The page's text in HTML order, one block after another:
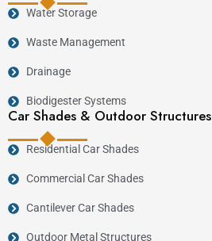
Water Storage
Waste Management
Drainage
Biodigester Systems
Car Shades & Outdoor Structures
Residential Car Shades
Commercial Car Shades
Cantilever Car Shades
Outdoor Metal Structures